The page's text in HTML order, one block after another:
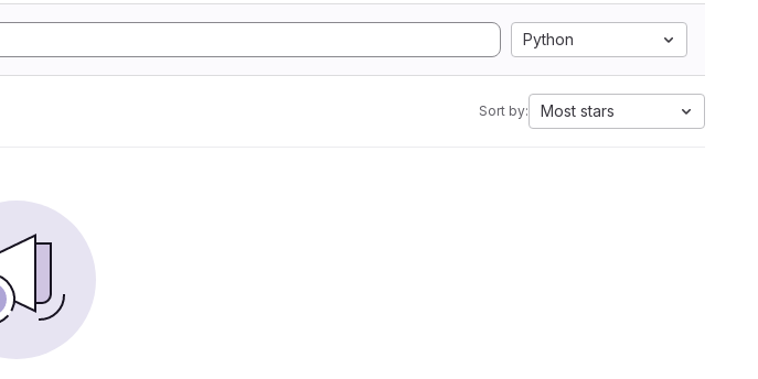
Python
Sort by: Most stars